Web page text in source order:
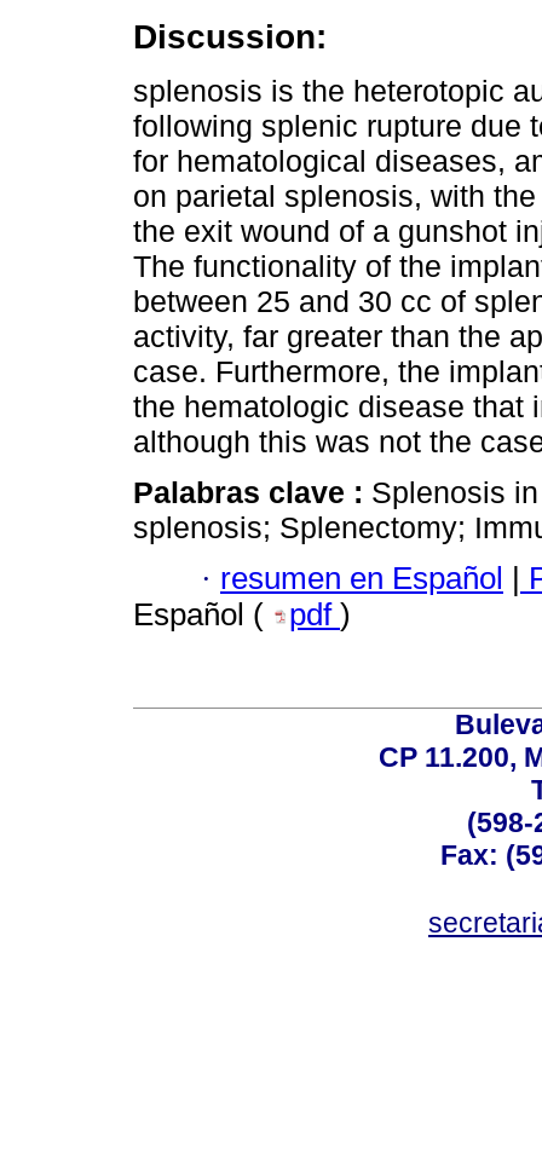
Discussion:
splenosis is the heterotopic
following splenic rupture due
for hematological diseases,
on parietal splenosis, with
the exit wound of a gunshot
The functionality of the
between 25 and 30 cc of
activity, far greater than the
case. Furthermore, the
the hematologic disease that
although this was not the
Palabras clave : Splenosis
splenosis; Splenectomy;
· resumen en Español
Español (
pdf )
CP 11.200,
(598-
Fax: